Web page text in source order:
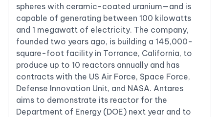
spheres with ceramic-coated uranium—and is
capable of generating between 100 kilowatts
and 1 megawatt of electricity. The company,
founded two years ago, is building a 145,000-
square-foot facility in Torrance, California, to
produce up to 10 reactors annually and has
contracts with the US Air Force, Space Force,
Defense Innovation Unit, and NASA. Antares
aims to demonstrate its reactor for the
Department of Energy (DOE) next year and to